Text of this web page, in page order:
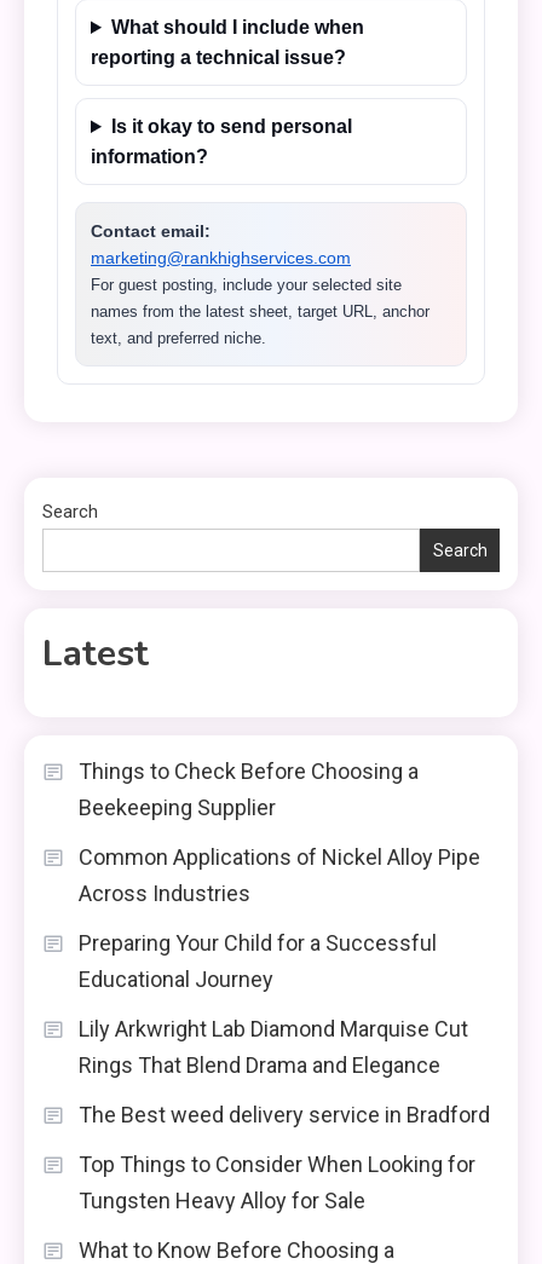
What should I include when
reporting a technical issue?
Is it okay to send personal
information?
Contact email:
marketing@rankhighservices.com
For guest posting, include your selected site
names from the latest sheet, target URL, anchor
text, and preferred niche.
Search
Search
Latest
Things to Check Before Choosing a
Beekeeping Supplier
Common Applications of Nickel Alloy Pipe
Across Industries
Preparing Your Child for a Successful
Educational Journey
Lily Arkwright Lab Diamond Marquise Cut
Rings That Blend Drama and Elegance
The Best weed delivery service in Bradford
Top Things to Consider When Looking for
Tungsten Heavy Alloy for Sale
What to Know Before Choosing a